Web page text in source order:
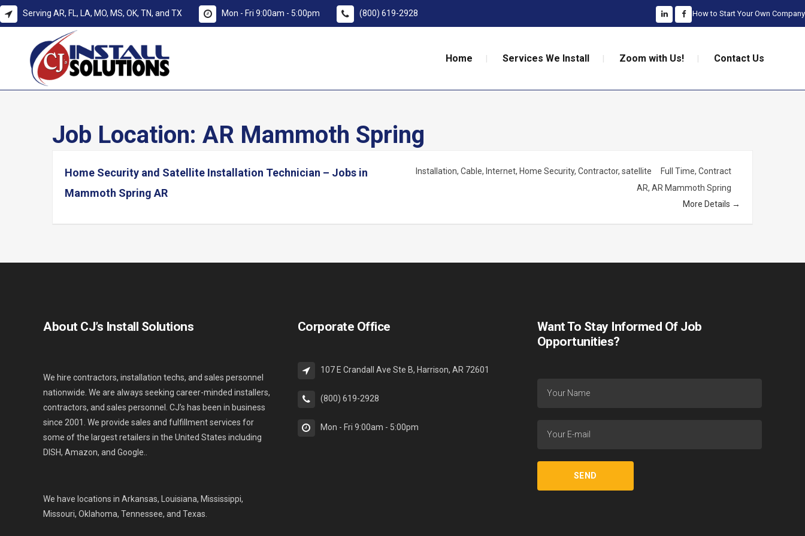
Serving AR, FL, LA, MO, MS, OK, TN, and TX Mon - Fri 9:00am - 5:00pm (800) 619-2928 How to Start Your Own Company
Home Services We Install Zoom with Us! Contact Us
Job Location: AR Mammoth Spring
Home Security and Satellite Installation Technician – Jobs in
Mammoth Spring AR
Installation Cable Internet Home Security Contractor satellite Full Time Contract
AR AR Mammoth Spring
More Details
About CJ’s Install Solutions
We hire contractors, installation techs, and sales personnel
nationwide. We are always seeking career-minded installers,
contractors, and sales personnel. CJ’s has been in business
since 2001. We provide sales and fulfillment services for
some of the largest retailers in the United States including
DISH, Amazon, and Google..
We have locations in Arkansas, Louisiana, Mississippi,
Missouri, Oklahoma, Tennessee, and Texas.
Corporate Office
107 E Crandall Ave Ste B, Harrison, AR 72601
(800) 619-2928
Mon - Fri 9:00am - 5:00pm
Want To Stay Informed Of Job
Opportunities?